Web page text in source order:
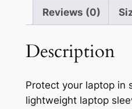
Reviews (0)
Description
Protect your laptop
lightweight laptop